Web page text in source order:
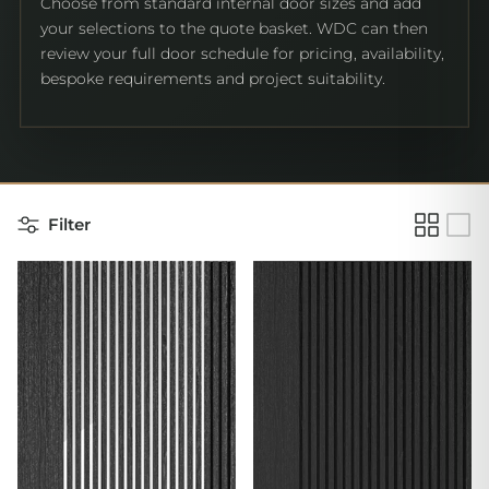
your selections to the quote basket. WDC can then
review your full door schedule for pricing, availability,
bespoke requirements and project suitability.
Filter